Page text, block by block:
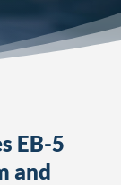
EB-5
and